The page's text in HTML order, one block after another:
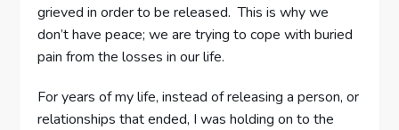
grieved in order to be released. This is why we
don’t have peace; we are trying to cope with buried
pain from the losses in our life.
For years of my life, instead of releasing a person, or
relationships that ended, I was holding on to the